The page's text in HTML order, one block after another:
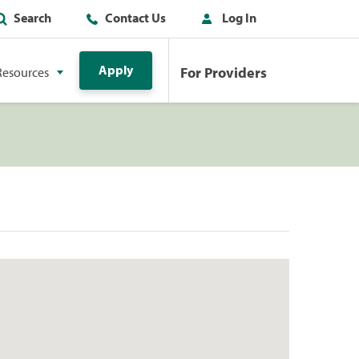
Search Contact Us Log In
Apply For Providers